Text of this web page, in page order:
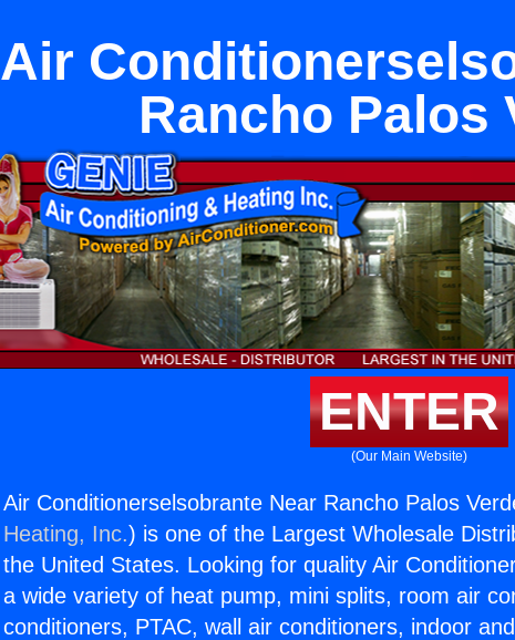
Air
Rancho Palos
ENTER
(Our Main Website)
Air Conditionerselsobrante Near Rancho Palos
Heating, Inc.) is one of the Largest Wholesale
the United States. Looking for quality Air
a wide variety of heat pump, mini splits, room air
conditioners, PTAC, wall air conditioners, indoor